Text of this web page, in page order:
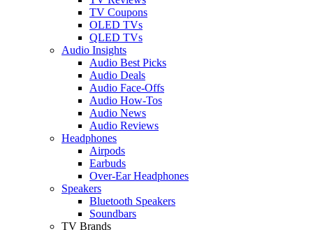
TV Coupons
OLED TVs
QLED TVs
Audio Insights
Audio Best Picks
Audio Deals
Audio Face-Offs
Audio How-Tos
Audio News
Audio Reviews
Headphones
Airpods
Earbuds
Over-Ear Headphones
Speakers
Bluetooth Speakers
Soundbars
TV Brands